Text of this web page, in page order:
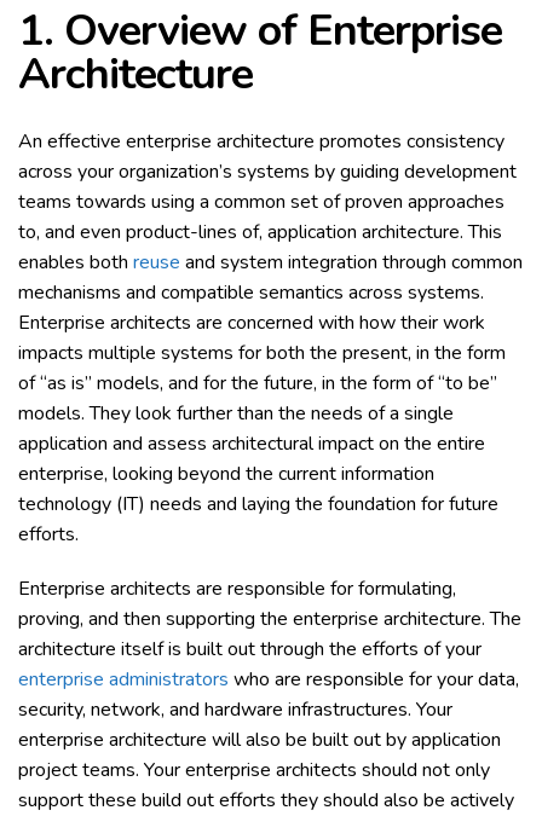
1. Overview of Enterprise
Architecture
An effective enterprise architecture promotes consistency
across your organization’s systems by guiding development
teams towards using a common set of proven approaches
to, and even product-lines of, application architecture. This
enables both reuse and system integration through common
mechanisms and compatible semantics across systems.
Enterprise architects are concerned with how their work
impacts multiple systems for both the present, in the form
of “as is” models, and for the future, in the form of “to be”
models. They look further than the needs of a single
application and assess architectural impact on the entire
enterprise, looking beyond the current information
technology (IT) needs and laying the foundation for future
efforts.
Enterprise architects are responsible for formulating,
proving, and then supporting the enterprise architecture. The
architecture itself is built out through the efforts of your
enterprise administrators who are responsible for your data,
security, network, and hardware infrastructures. Your
enterprise architecture will also be built out by application
project teams. Your enterprise architects should not only
support these build out efforts they should also be actively